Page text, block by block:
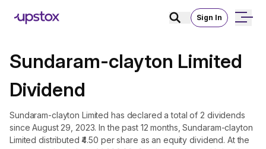
Sign In
Sundaram-clayton Limited
Dividend
Sundaram-clayton Limited has declared a total of 2 dividends
since August 29, 2023. In the past 12 months, Sundaram-clayton
Limited distributed ₹4.50 per share as an equity dividend. At the